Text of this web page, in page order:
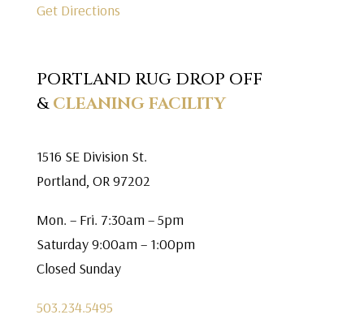
Get Directions
PORTLAND RUG DROP OFF
&CLEANING FACILITY
1516 SE Division St.
Portland, OR 97202
Mon. – Fri. 7:30am – 5pm
Saturday 9:00am – 1:00pm
Closed Sunday
503.234.5495